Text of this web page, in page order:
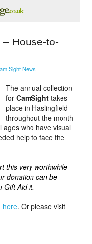
– House-to-
Sight News
The annual collection
for CamSight takes
place in Haslingfield
throughout the month
ages who have visual
help to face the
this very worthwhile
donation can be
Gift Aid it.
here. Or please visit